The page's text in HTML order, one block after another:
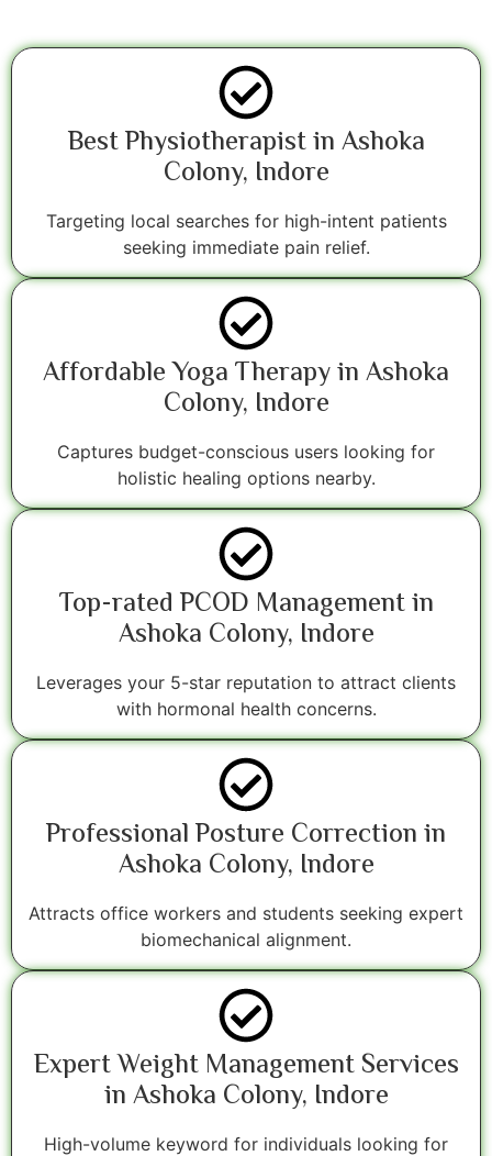
Best Physiotherapist in Ashoka
Colony, Indore
Targeting local searches for high-intent patients
seeking immediate pain relief.
Affordable Yoga Therapy in Ashoka
Colony, Indore
Captures budget-conscious users looking for
holistic healing options nearby.
Top-rated PCOD Management in
Ashoka Colony, Indore
Leverages your 5-star reputation to attract clients
with hormonal health concerns.
Professional Posture Correction in
Ashoka Colony, Indore
Attracts office workers and students seeking expert
biomechanical alignment.
Expert Weight Management Services
in Ashoka Colony, Indore
High-volume keyword for individuals looking for